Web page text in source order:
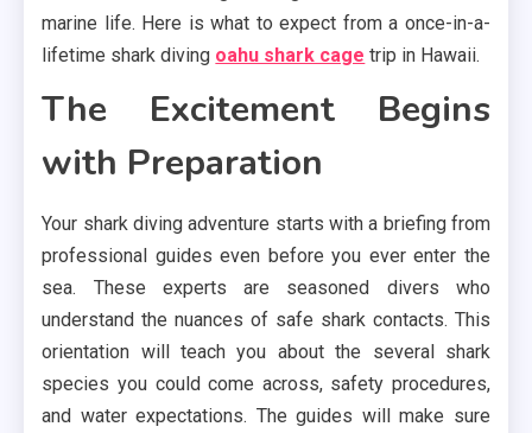
marine life. Here is what to expect from a once-in-a-
lifetime shark diving oahu shark cage trip in Hawaii.
The Excitement Begins
with Preparation
Your shark diving adventure starts with a briefing from
professional guides even before you ever enter the
sea. These experts are seasoned divers who
understand the nuances of safe shark contacts. This
orientation will teach you about the several shark
species you could come across, safety procedures,
and water expectations. The guides will make sure